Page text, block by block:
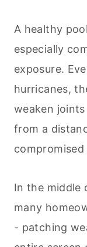
A healthy
especially
exposure.
hurricanes,
weaken
from a
In the middle
many
- patching